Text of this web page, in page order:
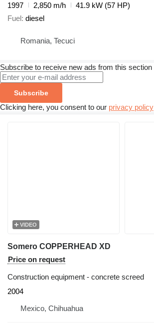
1997
2,850 m/h
41.9 kW (57 HP)
Fuel diesel
Romania, Tecuci
Subscribe to receive new ads from this section
Subscribe
Clicking here, you consent to our privacy policy
VIDEO
Somero COPPERHEAD XD
Price on request
Construction equipment - concrete screed
2004
Mexico, Chihuahua